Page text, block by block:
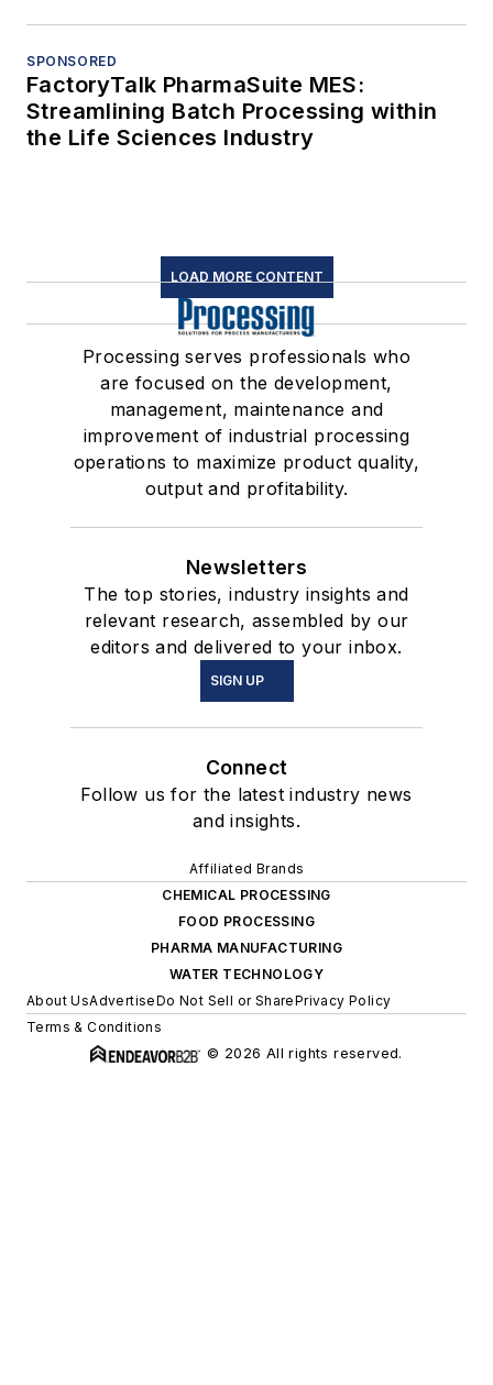
SPONSORED
FactoryTalk PharmaSuite MES:
Streamlining Batch Processing within
the Life Sciences Industry
LOAD MORE CONTENT
Processing serves professionals who
are focused on the development,
management, maintenance and
improvement of industrial processing
operations to maximize product quality,
output and profitability.
Newsletters
The top stories, industry insights and
relevant research, assembled by our
editors and delivered to your inbox.
SIGN UP
Connect
Follow us for the latest industry news
and insights.
Affiliated Brands
CHEMICAL PROCESSING
FOOD PROCESSING
PHARMA MANUFACTURING
WATER TECHNOLOGY
About UsAdvertiseDo Not Sell or SharePrivacy Policy
Terms & Conditions
© 2026 All rights reserved.